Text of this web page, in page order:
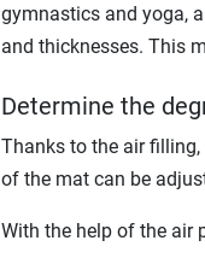
gymnastics and yoga,
and thicknesses. This
Determine the
Thanks to the air
of the mat can be
With the help of the air